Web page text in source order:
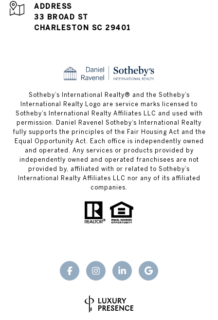
ADDRESS
33 BROAD ST
CHARLESTON SC 29401
​​​​​Sotheby’s International Realty® and the Sotheby’s
International Realty Logo are service marks licensed to
Sotheby’s International Realty Affiliates LLC and used with
permission. Daniel Ravenel Sotheby’s International Realty
fully supports the principles of the Fair Housing Act and the
Equal Opportunity Act. Each office is independently owned
and operated. Any services or products provided by
independently owned and operated franchisees are not
provided by, affiliated with or related to Sotheby’s
International Realty Affiliates LLC nor any of its affiliated
companies.